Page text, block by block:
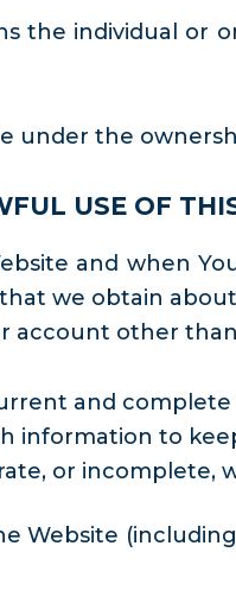
the individual or
under the
USE OF
and when
we obtain
account other
and
information to
or incomplete,
Website